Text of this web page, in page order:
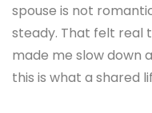
spouse is not
steady. That felt real
made me slow down
this is what a shared